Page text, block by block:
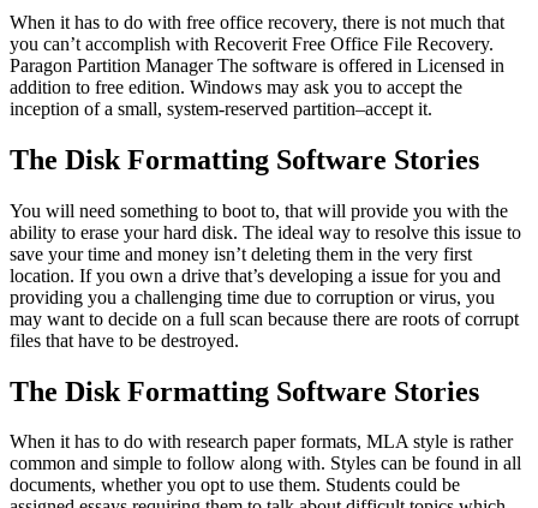
When it has to do with free office recovery, there is not much that
you can’t accomplish with Recoverit Free Office File Recovery.
Paragon Partition Manager The software is offered in Licensed in
addition to free edition. Windows may ask you to accept the
inception of a small, system-reserved partition–accept it.
The Disk Formatting Software Stories
You will need something to boot to, that will provide you with the
ability to erase your hard disk. The ideal way to resolve this issue to
save your time and money isn’t deleting them in the very first
location. If you own a drive that’s developing a issue for you and
providing you a challenging time due to corruption or virus, you
may want to decide on a full scan because there are roots of corrupt
files that have to be destroyed.
The Disk Formatting Software Stories
When it has to do with research paper formats, MLA style is rather
common and simple to follow along with. Styles can be found in all
documents, whether you opt to use them. Students could be